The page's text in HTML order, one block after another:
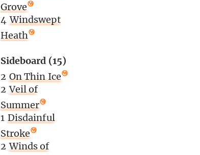
Grove
4 Windswept
Heath
Sideboard (15)
2 On Thin Ice
2 Veil of
Summer
1 Disdainful
Stroke
2 Winds of